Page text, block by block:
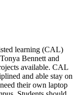
learning (CAL)
Bennett and
available. CAL
and able stay on
their own laptop